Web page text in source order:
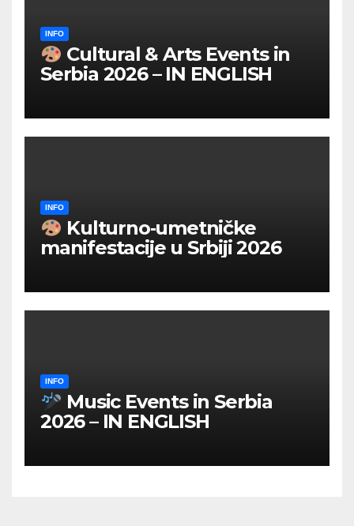
INFO
Cultural & Arts Events in
Serbia 2026 – IN ENGLISH
INFO
Kulturno‑umetničke
manifestacije u Srbiji 2026
INFO
Music Events in Serbia
2026 – IN ENGLISH